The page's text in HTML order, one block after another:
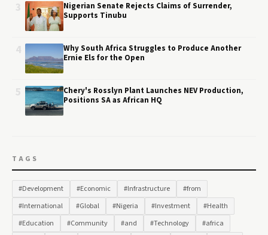
Nigerian Senate Rejects Claims of Surrender,
Supports Tinubu
Why South Africa Struggles to Produce Another
Ernie Els for the Open
Chery's Rosslyn Plant Launches NEV Production,
Positions SA as African HQ
TAGS
#Development #Economic #Infrastructure
#from
#International
#Global #Nigeria #Investment
#Health
#Education
#Community #and #Technology
#africa